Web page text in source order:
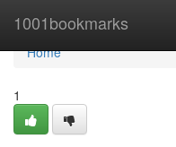
1001bookmarks
Home
Home
1